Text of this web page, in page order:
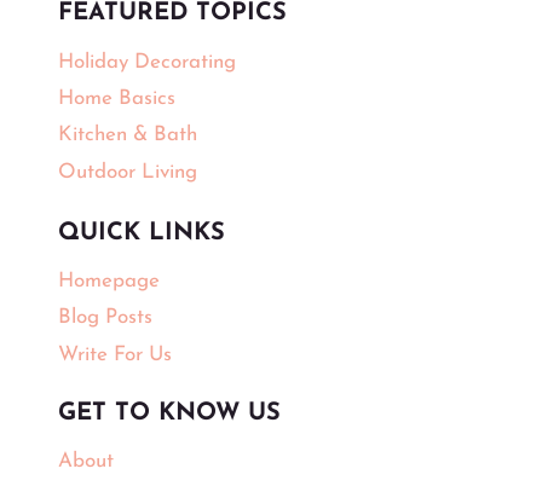
FEATURED TOPICS
Holiday Decorating
Home Basics
Kitchen & Bath
Outdoor Living
QUICK LINKS
Homepage
Blog Posts
Write For Us
GET TO KNOW US
About